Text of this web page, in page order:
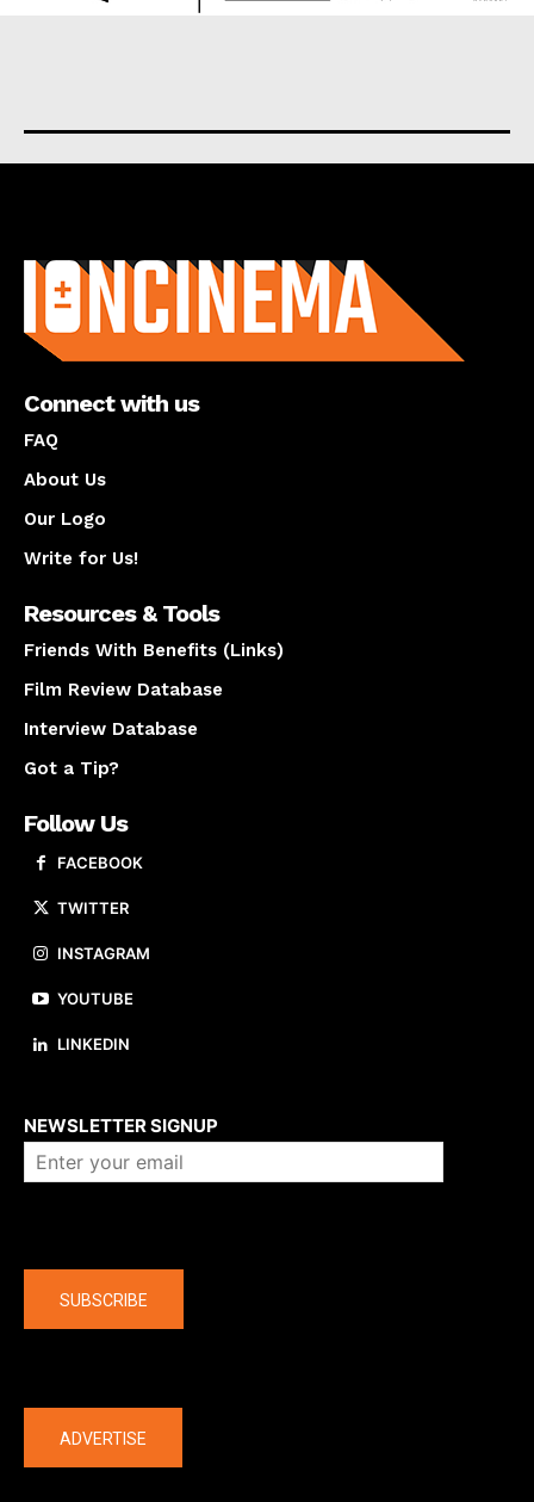
Connect with us
FAQ
About Us
Our Logo
Write for Us!
Resources & Tools
Friends With Benefits (Links)
Film Review Database
Interview Database
Got a Tip?
Follow Us
FACEBOOK
TWITTER
INSTAGRAM
YOUTUBE
LINKEDIN
NEWSLETTER SIGNUP
SUBSCRIBE
ADVERTISE